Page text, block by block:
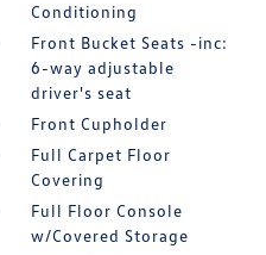
Conditioning
Front Bucket Seats -inc:
6-way adjustable
driver's seat
Front Cupholder
Full Carpet Floor
Covering
Full Floor Console
w/Covered Storage